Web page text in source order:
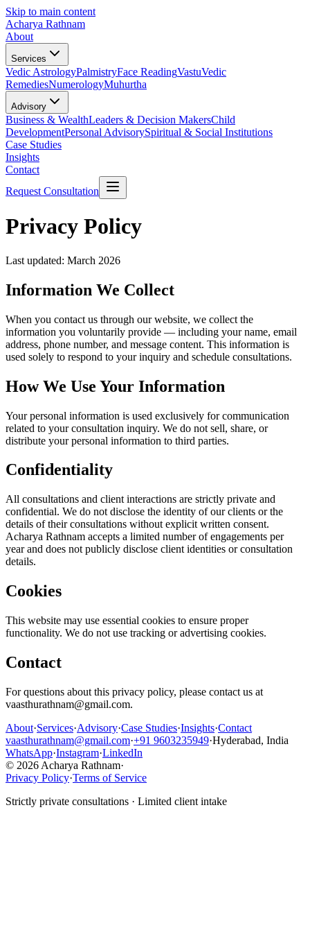
Skip to main content
Acharya Rathnam
About
Services
Vedic AstrologyPalmistryFace ReadingVastuVedic
RemediesNumerologyMuhurtha
Advisory
Business & WealthLeaders & Decision MakersChild
DevelopmentPersonal AdvisorySpiritual & Social Institutions
Case Studies
Insights
Contact
Request Consultation
Privacy Policy
Last updated: March 2026
Information We Collect
When you contact us through our website, we collect the
information you voluntarily provide — including your name, email
address, phone number, and message content. This information is
used solely to respond to your inquiry and schedule consultations.
How We Use Your Information
Your personal information is used exclusively for communication
related to your consultation inquiry. We do not sell, share, or
distribute your personal information to third parties.
Confidentiality
All consultations and client interactions are strictly private and
confidential. We do not disclose the identity of our clients or the
details of their consultations without explicit written consent.
Acharya Rathnam accepts a limited number of engagements per
year and does not publicly disclose client identities or consultation
details.
Cookies
This website may use essential cookies to ensure proper
functionality. We do not use tracking or advertising cookies.
Contact
For questions about this privacy policy, please contact us at
vaasthurathnam@gmail.com.
About·Services·Advisory·Case Studies·Insights·Contact
vaasthurathnam@gmail.com·+91 9603235949·Hyderabad, India
WhatsApp·Instagram·LinkedIn
© 2026 Acharya Rathnam·
Privacy Policy·Terms of Service
Strictly private consultations · Limited client intake